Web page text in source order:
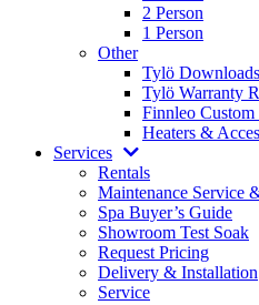
2 Person
1 Person
Other
Tylö Downloads
Tylö Warranty
Finnleo Custom
Heaters &
Services
Rentals
Maintenance Service
Spa Buyer’s Guide
Showroom Test Soak
Request Pricing
Delivery & Installation
Service